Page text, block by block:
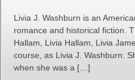
Livia J. Washburn is an
romance and historical fiction.
Hallam, Livia Hallam, Livia
course, as Livia J. Washburn.
when she was a […]